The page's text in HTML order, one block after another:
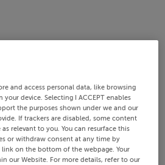
and access personal data, like browsing
device. Selecting I ACCEPT enables
the purposes shown under we and our
If trackers are disabled, some content
relevant to you. You can resurface this
or withdraw consent at any time by
on the bottom of the webpage. Your
our Website. For more details, refer to our